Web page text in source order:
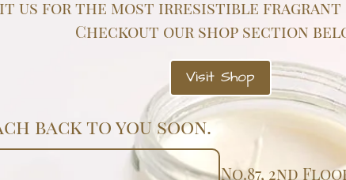
us for the most irresistible fragrant
Checkout our shop section
Visit Shop
back to you soon.
No.87, 2nd